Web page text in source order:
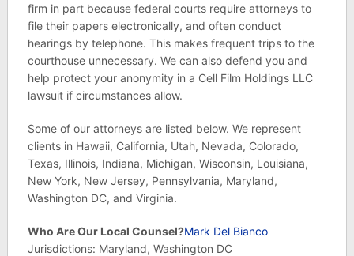
firm in part because federal courts require attorneys to
file their papers electronically, and often conduct
hearings by telephone. This makes frequent trips to the
courthouse unnecessary. We can also defend you and
help protect your anonymity in a Cell Film Holdings LLC
lawsuit if circumstances allow.
Some of our attorneys are listed below. We represent
clients in Hawaii, California, Utah, Nevada, Colorado,
Texas, Illinois, Indiana, Michigan, Wisconsin, Louisiana,
New York, New Jersey, Pennsylvania, Maryland,
Washington DC, and Virginia.
Who Are Our Local Counsel?Mark Del Bianco
Jurisdictions: Maryland, Washington DC